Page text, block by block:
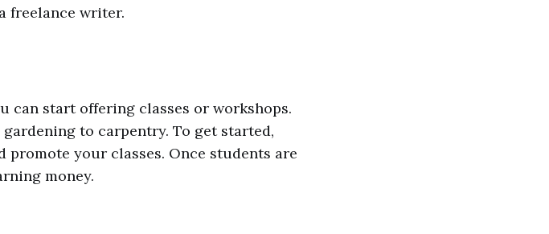
freelance writer.
can start offering classes or workshops.
to carpentry. To get started,
your classes. Once students are
money.